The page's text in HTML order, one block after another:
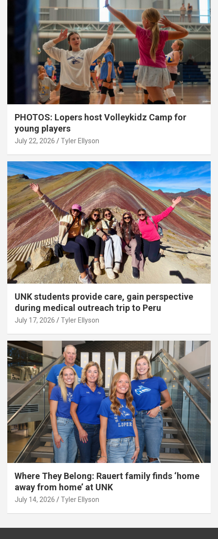
PHOTOS: Lopers host Volleykidz Camp for
young players
July 22, 2026 Tyler Ellyson
UNK students provide care, gain perspective
during medical outreach trip to Peru
July 17, 2026 Tyler Ellyson
Where They Belong: Rauert family finds ‘home
away from home’ at UNK
July 14, 2026 Tyler Ellyson